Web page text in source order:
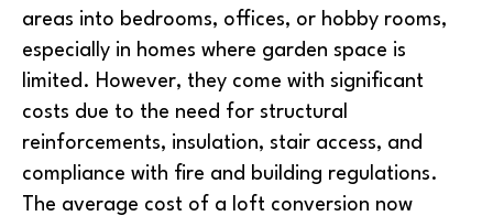
areas into bedrooms, offices, or hobby rooms,
especially in homes where garden space is
limited. However, they come with significant
costs due to the need for structural
reinforcements, insulation, stair access, and
compliance with fire and building regulations.
The average cost of a loft conversion now